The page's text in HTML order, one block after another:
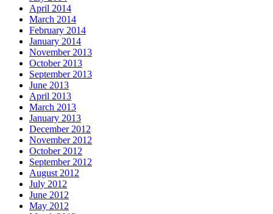
April 2014
March 2014
February 2014
January 2014
November 2013
October 2013
September 2013
June 2013
April 2013
March 2013
January 2013
December 2012
November 2012
October 2012
September 2012
August 2012
July 2012
June 2012
May 2012